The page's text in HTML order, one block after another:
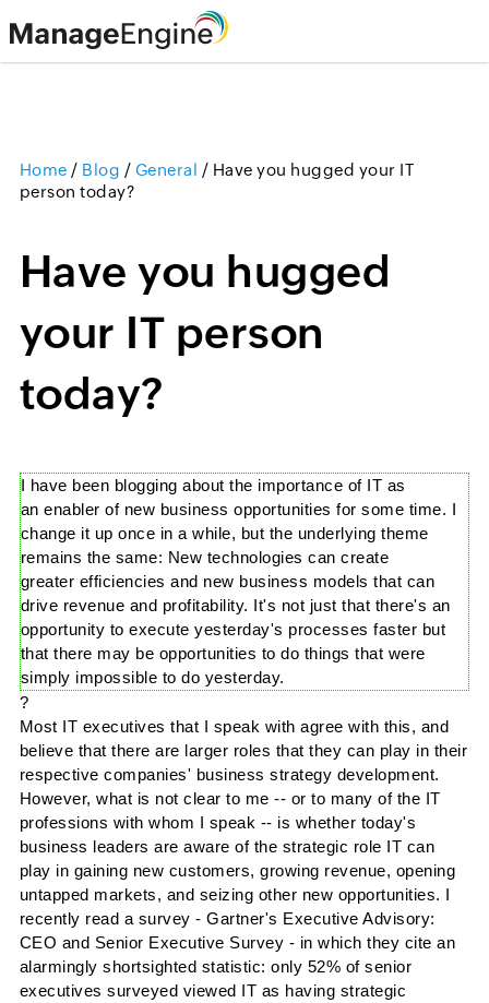
Home / Blog / General / Have you hugged your IT
person today?
Have you hugged
your IT person
today?
I have been blogging about the importance of IT as
an enabler of new business opportunities for some time. I
change it up once in a while, but the underlying theme
remains the same: New technologies can create
greater efficiencies and new business models that can
drive revenue and profitability. It's not just that there's an
opportunity to execute yesterday's processes faster but
that there may be opportunities to do things that were
simply impossible to do yesterday.
?
Most IT executives that I speak with agree with this, and
believe that there are larger roles that they can play in their
respective companies' business strategy development.
However, what is not clear to me -- or to many of the IT
professions with whom I speak -- is whether today's
business leaders are aware of the strategic role IT can
play in gaining new customers, growing revenue, opening
untapped markets, and seizing other new opportunities. I
recently read a survey -Gartner's Executive Advisory:
CEO and Senior Executive Survey - in which they cite an
alarmingly shortsighted statistic: only 52% of senior
executives surveyed viewed IT as having strategic